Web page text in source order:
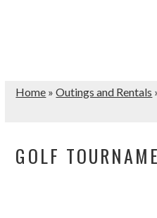
Home »Outings and Rentals
GOLF